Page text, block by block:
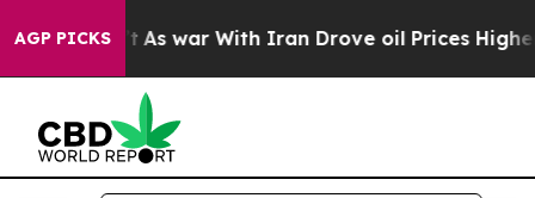
AGP PICKS
Didn’t As war With Iran Drove oil Prices Higher,